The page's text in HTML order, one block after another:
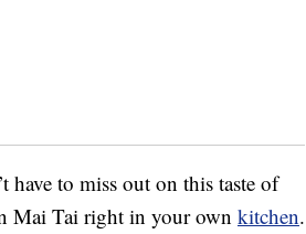
have to miss out on this taste of
Mai Tai right in your own kitchen.